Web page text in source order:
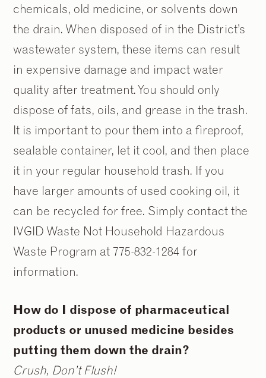
chemicals, old medicine, or solvents down
the drain. When disposed of in the District’s
wastewater system, these items can result
in expensive damage and impact water
quality after treatment. You should only
dispose of fats, oils, and grease in the trash.
It is important to pour them into a fireproof,
sealable container, let it cool, and then place
it in your regular household trash. If you
have larger amounts of used cooking oil, it
can be recycled for free. Simply contact the
IVGID Waste Not Household Hazardous
Waste Program at 775-832-1284 for
information.
How do I dispose of pharmaceutical
products or unused medicine besides
putting them down the drain?
Crush, Don’t Flush!